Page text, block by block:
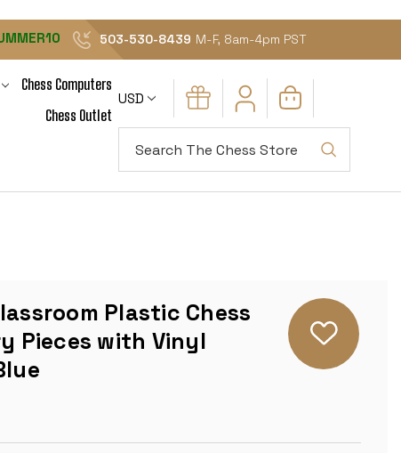
503-530-8439 M-F, 8am-4pm PST
Chess Computers
Chess Outlet
USD
Plastic Chess
Pieces with Vinyl